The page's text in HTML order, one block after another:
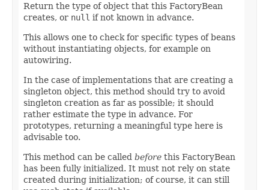
Return the type of object that this FactoryBean
creates, or null if not known in advance.
This allows one to check for specific types of beans
without instantiating objects, for example on
autowiring.
In the case of implementations that are creating a
singleton object, this method should try to avoid
singleton creation as far as possible; it should
rather estimate the type in advance. For
prototypes, returning a meaningful type here is
advisable too.
This method can be called before this FactoryBean
has been fully initialized. It must not rely on state
created during initialization; of course, it can still